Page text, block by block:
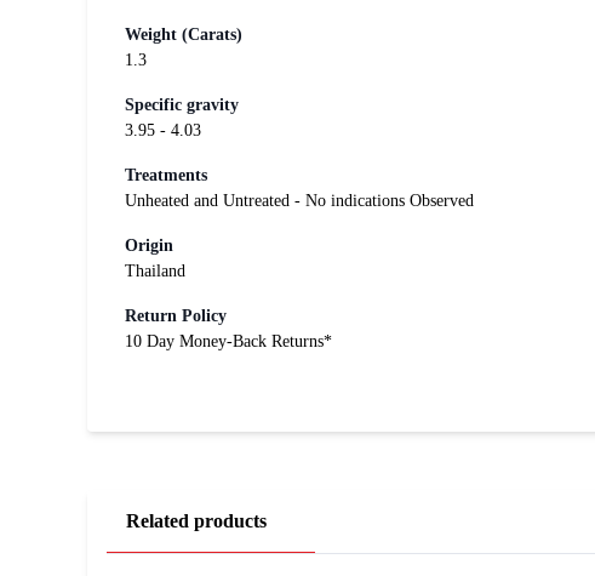
Weight (Carats)
1.3
Specific gravity
3.95 - 4.03
Treatments
Unheated and Untreated - No indications Observed
Origin
Thailand
Return Policy
10 Day Money-Back Returns*
Related products